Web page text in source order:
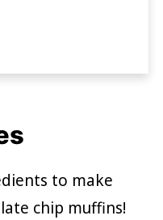
to make
chip muffins!